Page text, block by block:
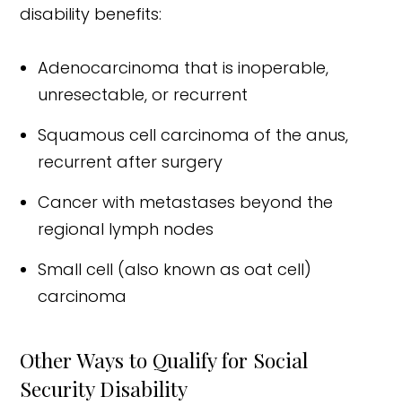
disability benefits:
Adenocarcinoma that is inoperable,
unresectable, or recurrent
Squamous cell carcinoma of the anus,
recurrent after surgery
Cancer with metastases beyond the
regional lymph nodes
Small cell (also known as oat cell)
carcinoma
Other Ways to Qualify for Social
Security Disability